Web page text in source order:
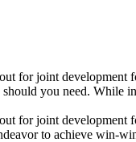
for joint development
you need. While
for joint development
to achieve win-